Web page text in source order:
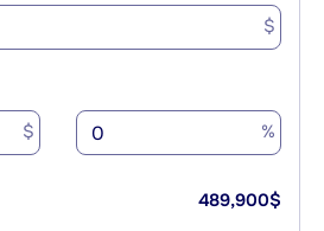
$
$ %
489,900$